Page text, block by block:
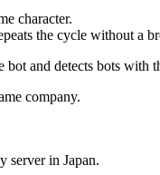
character.
the cycle without a
and detects bots with
company.
server in Japan.